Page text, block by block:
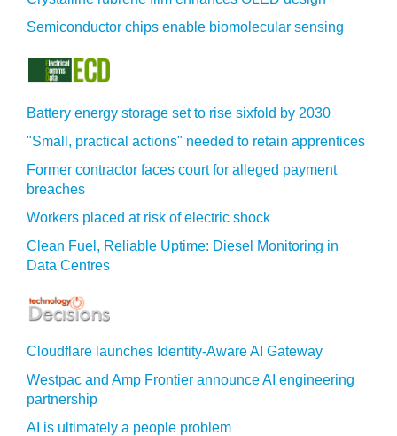
Semiconductor chips enable biomolecular sensing
Battery energy storage set to rise sixfold by 2030
"Small, practical actions" needed to retain apprentices
Former contractor faces court for alleged payment
breaches
Workers placed at risk of electric shock
Clean Fuel, Reliable Uptime: Diesel Monitoring in
Data Centres
Cloudflare launches Identity‍-‍Aware AI Gateway
Westpac and Amp Frontier announce AI engineering
partnership
AI is ultimately a people problem